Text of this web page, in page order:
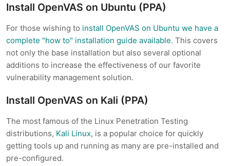
Install OpenVAS on Ubuntu (PPA)
For those wishing to install OpenVAS on Ubuntu we have a
complete "how to" installation guide available. This covers
not only the base installation but also several optional
additions to increase the effectiveness of our favorite
vulnerability management solution.
Install OpenVAS on Kali (PPA)
The most famous of the Linux Penetration Testing
distributions, Kali Linux, is a popular choice for quickly
getting tools up and running as many are pre-installed and
pre-configured.